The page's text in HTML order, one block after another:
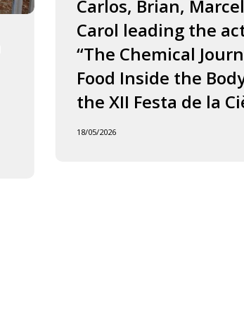
Food
Inside
Carlos, Brian,
Carol leading the
“The Chemical
Food Inside the
the XII Festa de la
18/05/2026